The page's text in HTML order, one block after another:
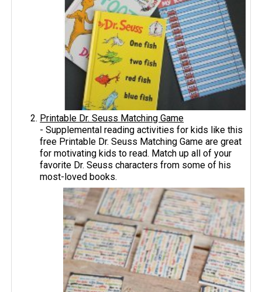
Printable Dr. Seuss Matching Game
- Supplemental reading activities for kids like this
free Printable Dr. Seuss Matching Game are great
for motivating kids to read. Match up all of your
favorite Dr. Seuss characters from some of his
most-loved books.